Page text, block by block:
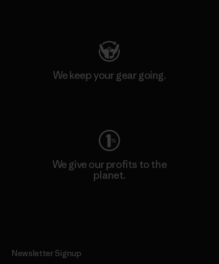
We keep your gear going.
We give our profits to the
planet.
Newsletter Signup